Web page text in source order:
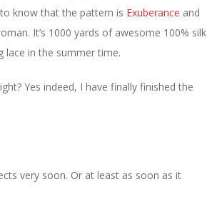
know that the pattern is Exuberance and
It’s 1000 yards of awesome 100% silk
lace in the summer time.
Yes indeed, I have finally finished the
very soon. Or at least as soon as it